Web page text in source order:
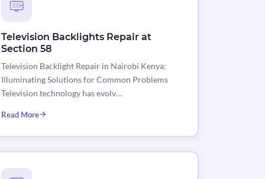
Television Backlights Repair at
Section 58
Television Backlight Repair in Nairobi Kenya:
Illuminating Solutions for Common Problems
Television technology has evolv…
Read More